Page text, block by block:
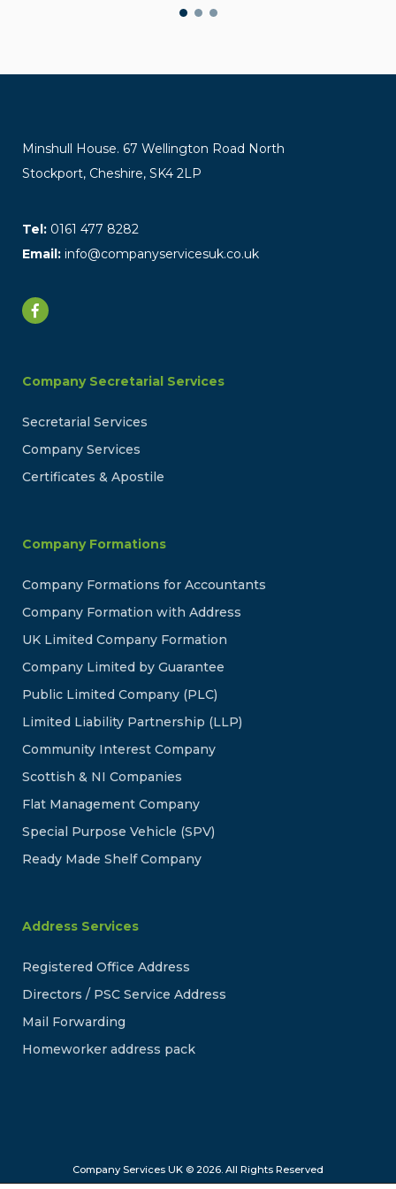
Minshull House. 67 Wellington Road North
Stockport, Cheshire, SK4 2LP
Tel: 0161 477 8282
Email: info@companyservicesuk.co.uk
Company Secretarial Services
Secretarial Services
Company Services
Certificates & Apostile
Company Formations
Company Formations for Accountants
Company Formation with Address
UK Limited Company Formation
Company Limited by Guarantee
Public Limited Company (PLC)
Limited Liability Partnership (LLP)
Community Interest Company
Scottish & NI Companies
Flat Management Company
Special Purpose Vehicle (SPV)
Ready Made Shelf Company
Address Services
Registered Office Address
Directors / PSC Service Address
Mail Forwarding
Homeworker address pack
Company Services UK © 2026. All Rights Reserved